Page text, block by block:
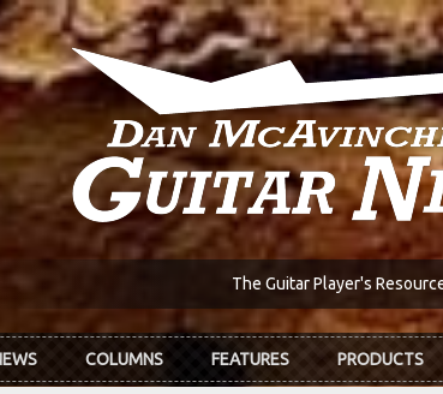
The Guitar Player's
COLUMNS FEATURES PRODUCTS